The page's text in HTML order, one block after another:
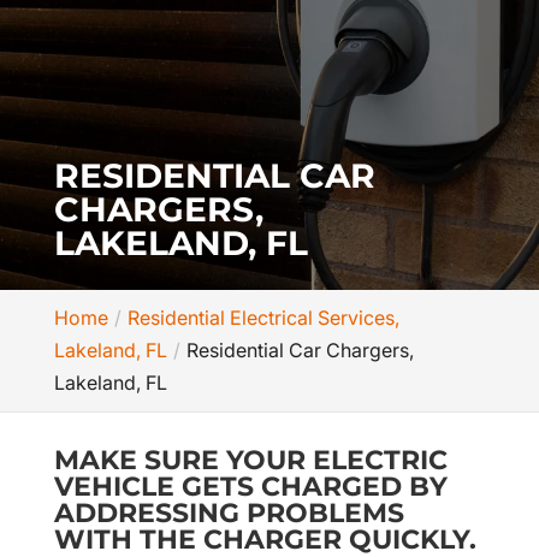
RESIDENTIAL CAR
CHARGERS,
LAKELAND, FL
Home
Residential Electrical Services,
Lakeland, FL
Residential Car Chargers,
Lakeland, FL
MAKE SURE YOUR ELECTRIC
VEHICLE GETS CHARGED BY
ADDRESSING PROBLEMS
WITH THE CHARGER QUICKLY.